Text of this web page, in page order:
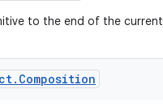
to the end of the current
. Composition